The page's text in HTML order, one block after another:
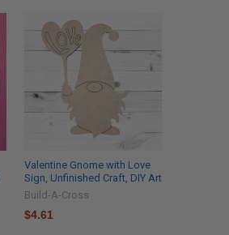
Valentine Gnome with Love
Sign, Unfinished Craft, DIY Art
Build-A-Cross
$4.61